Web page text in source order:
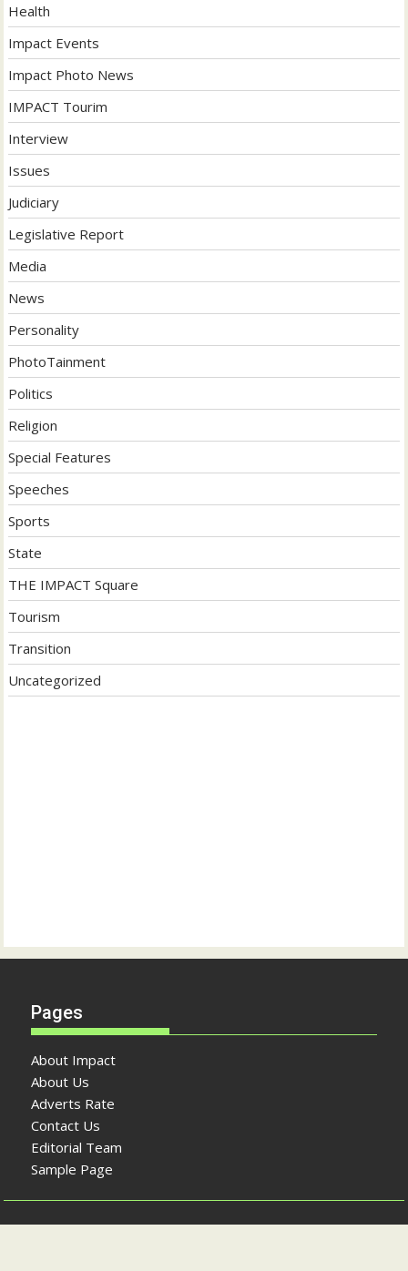
Health
Impact Events
Impact Photo News
IMPACT Tourim
Interview
Issues
Judiciary
Legislative Report
Media
News
Personality
PhotoTainment
Politics
Religion
Special Features
Speeches
Sports
State
THE IMPACT Square
Tourism
Transition
Uncategorized
Pages
About Impact
About Us
Adverts Rate
Contact Us
Editorial Team
Sample Page
Copyright © The Impact Newspaper 2026